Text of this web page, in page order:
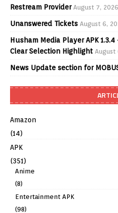
Restream Provider August 7, 2026
Unanswered Tickets August 6,
Husham Media Player APK
Clear Selection Highlight August
News Update section for
Amazon
(14)
APK
(351)
Anime
(8)
Entertainment APK
(98)